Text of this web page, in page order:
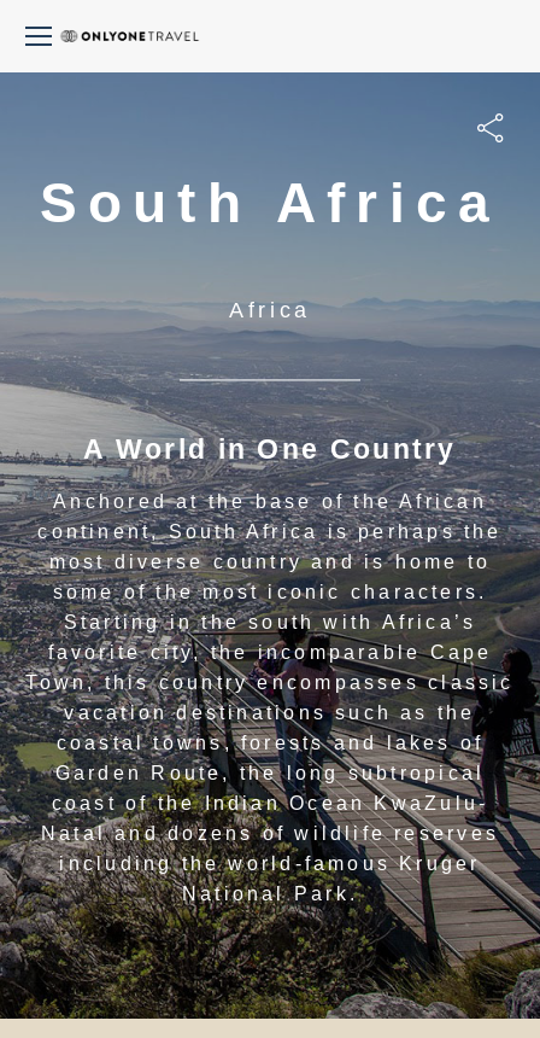
South Africa
Africa
A World in One Country
Anchored at the base of the African
continent, South Africa is perhaps the
most diverse country and is home to
some of the most iconic characters.
Starting in the south with Africa’s
favorite city, the incomparable Cape
Town, this country encompasses classic
vacation destinations such as the
coastal towns, forests and lakes of
Garden Route, the long subtropical
coast of the Indian Ocean KwaZulu-
Natal and dozens of wildlife reserves
including the world-famous Kruger
National Park.